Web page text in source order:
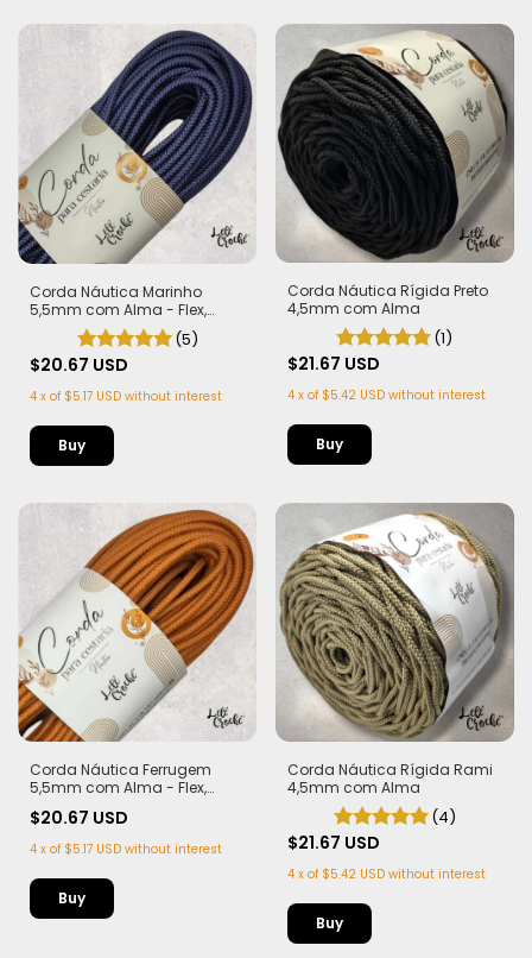
Corda Náutica Marinho
5,5mm com Alma - Flex,
macia e Leve | 50 metros
(5)
$20.67 USD
4 x of $5.17 USD without interest
Corda Náutica Rígida Preto
4,5mm com Alma
(1)
$21.67 USD
4 x of $5.42 USD without interest
Buy
Corda Náutica Ferrugem
5,5mm com Alma - Flex,
$20.67 USD
4 x of $5.17 USD without interest
Corda Náutica Rígida Rami
4,5mm com Alma
(4)
$21.67 USD
4 x of $5.42 USD without interest
Buy